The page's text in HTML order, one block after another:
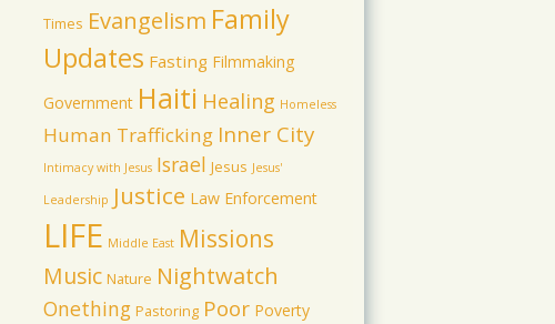
Times Evangelism Family
Updates Fasting Filmmaking
Government Haiti Healing Homeless
Human Trafficking Inner City
Intimacy with Jesus Israel Jesus Jesus'
Leadership Justice Law Enforcement
LIFE Middle East Missions
Music Nature Nightwatch
Onething Pastoring Poor Poverty